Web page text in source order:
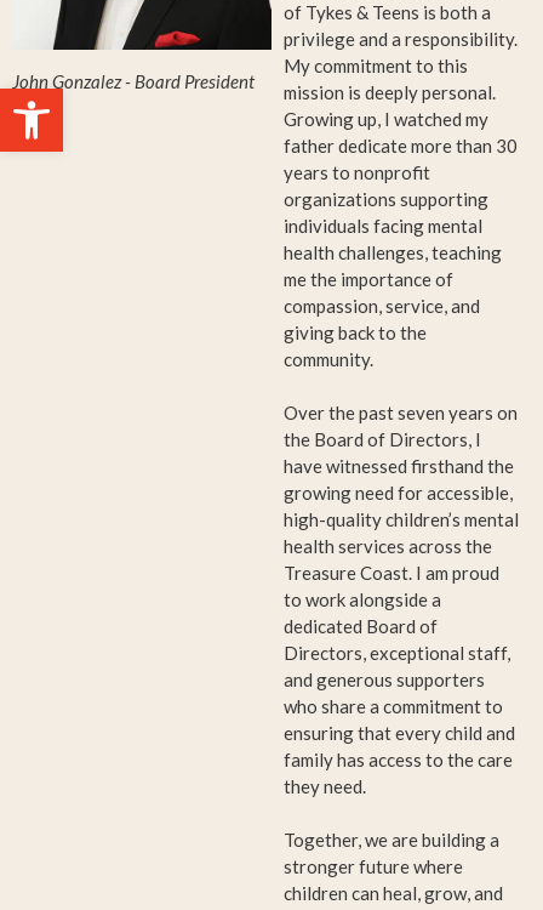
John Gonzalez - Board President
of Tykes & Teens is both a
privilege and a responsibility.
My commitment to this
mission is deeply personal.
Growing up, I watched my
father dedicate more than 30
years to nonprofit
organizations supporting
individuals facing mental
health challenges, teaching
me the importance of
compassion, service, and
giving back to the
community.
Over the past seven years on
the Board of Directors, I
have witnessed firsthand the
growing need for accessible,
high-quality children’s mental
health services across the
Treasure Coast. I am proud
to work alongside a
dedicated Board of
Directors, exceptional staff,
and generous supporters
who share a commitment to
ensuring that every child and
family has access to the care
they need.
Together, we are building a
stronger future where
children can heal, grow, and
Open toolbar